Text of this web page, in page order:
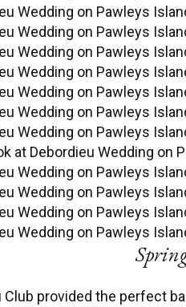
Club provided the perfect